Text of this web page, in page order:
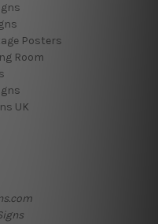
Posters
Room
UK